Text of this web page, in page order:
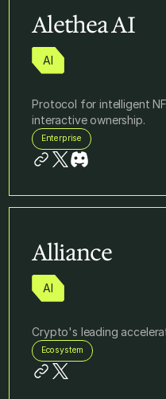
Alethea AI
AI
Protocol for intelligent
interactive ownership.
Enterprise
Alliance
AI
Crypto's leading
Ecosystem